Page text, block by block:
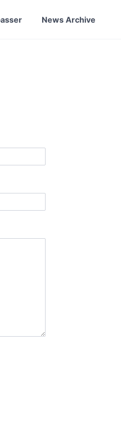
News Archive